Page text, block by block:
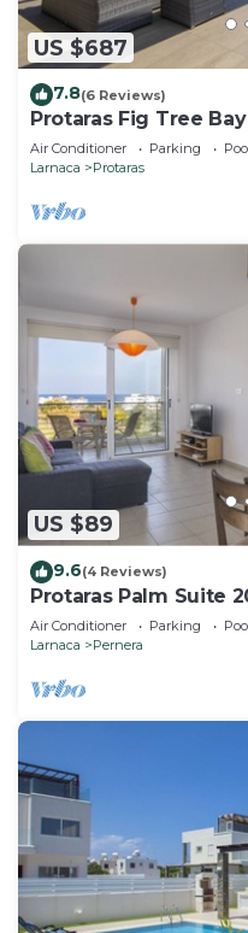
US $687
7.8(6 Reviews)
Protaras Fig Tree
Aretousa
Air Conditioner Parking
Larnaca
Protaras
US $89
9.6(4 Reviews)
Protaras Palm Suite
Air Conditioner Parking
Larnaca
Pernera